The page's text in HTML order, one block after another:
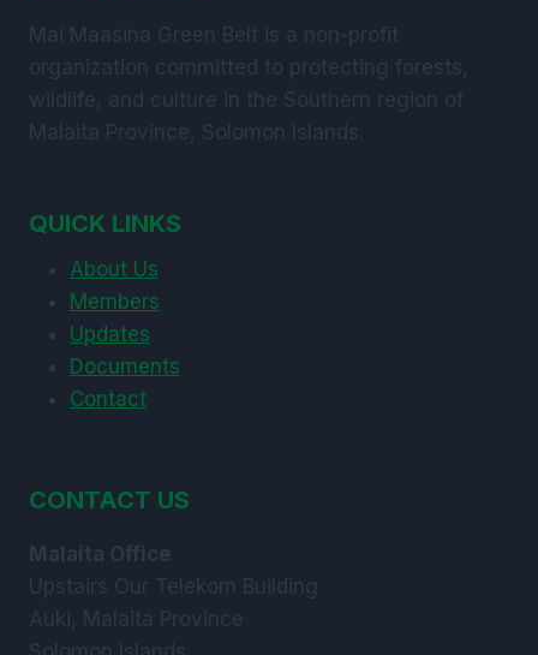
Mai Maasina Green Belt is a non-profit
organization committed to protecting forests,
wildlife, and culture in the Southern region of
Malaita Province, Solomon Islands.
QUICK LINKS
About Us
Members
Updates
Documents
Contact
CONTACT US
Malaita Office
Upstairs Our Telekom Building
Auki, Malaita Province